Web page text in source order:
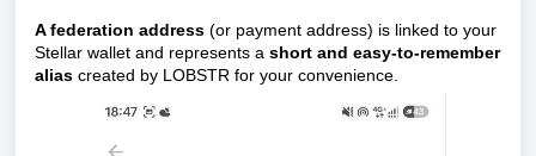
A federation address (or payment address) is linked to your
Stellar wallet and represents a short and easy-to-remember
alias created by LOBSTR for your convenience.